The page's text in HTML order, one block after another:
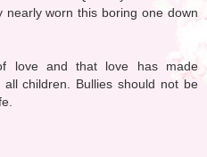
nearly worn this boring one down
love and that love has made
children. Bullies should not be